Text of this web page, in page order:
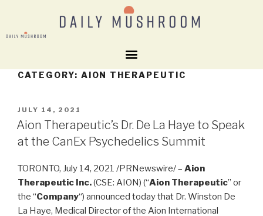
CATEGORY: AION THERAPEUTIC
JULY 14, 2021
Aion Therapeutic’s Dr. De La Haye to Speak
at the CanEx Psychedelics Summit
TORONTO, July 14, 2021 /PRNewswire/ – Aion
Therapeutic Inc.(CSE: AION) (“Aion Therapeutic” or
the “Company“) announced today that Dr. Winston De
La Haye, Medical Director of the Aion International